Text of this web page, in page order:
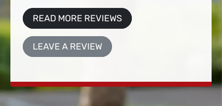
READ MORE REVIEWS
LEAVE A REVIEW